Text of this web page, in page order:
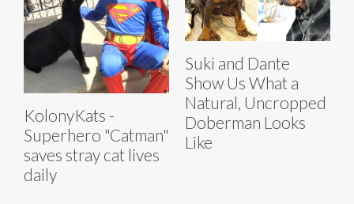
KolonyKats -
Superhero "Catman"
saves stray cat lives
daily
Suki and Dante
Show Us What a
Natural, Uncropped
Doberman Looks
Like